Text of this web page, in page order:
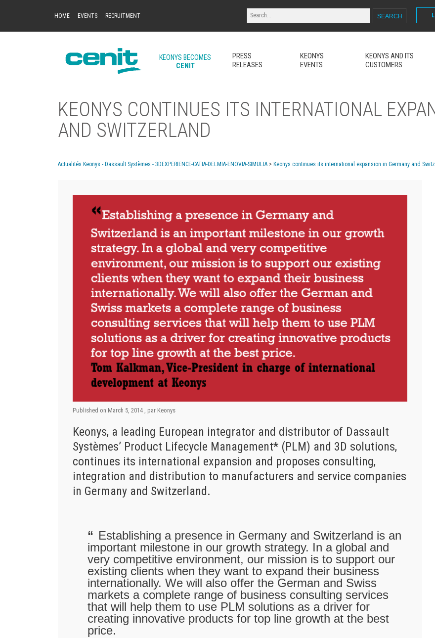
HOME EVENTS RECRUITMENT
KEONYS BECOMES
CENIT
PRESS
RELEASES
KEONYS
EVENTS
KEONYS AND ITS
CUSTOMERS
KEONYS CONTINUES ITS INTERNATIONAL
AND SWITZERLAND
Actualités Keonys - Dassault Systèmes - 3DEXPERIENCE-CATIA-DELMIA-ENOVIA-SIMULIA > Keonys continues its international expansion in Germany and
Published on March 5, 2014 , par Keonys
Keonys, a leading European integrator and distributor of Dassault
Systèmes’ Product Lifecycle Management* (PLM) and 3D solutions,
continues its international expansion and proposes consulting,
integration and distribution to manufacturers and service companies
in Germany and Switzerland.
Establishing a presence in Germany and Switzerland is an
important milestone in our growth strategy. In a global and
very competitive environment, our mission is to support our
existing clients when they want to expand their business
internationally. We will also offer the German and Swiss
markets a complete range of business consulting services
that will help them to use PLM solutions as a driver for
creating innovative products for top line growth at the best
price.